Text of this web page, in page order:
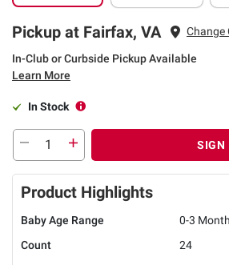
Pickup at Fairfax, VA Change
In-Club or Curbside Pickup Available
Learn More
In Stock
SIGN
Product Highlights
Baby Age Range
0-3
Count
24